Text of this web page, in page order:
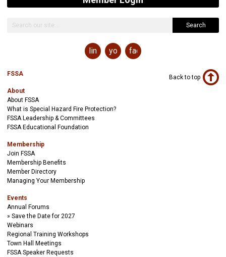
Search
linkedinyoutubefacebook
FSSA
About
About FSSA
What is Special Hazard Fire Protection?
FSSA Leadership & Committees
FSSA Educational Foundation
Membership
Join FSSA
Membership Benefits
Member Directory
Managing Your Membership
Events
Annual Forums
Save the Date for 2027
Webinars
Regional Training Workshops
Town Hall Meetings
FSSA Speaker Requests
Back to top